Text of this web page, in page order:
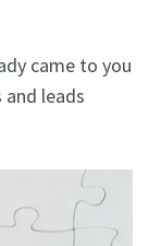
came to you
and leads